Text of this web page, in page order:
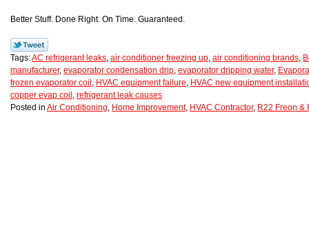
Better Stuff. Done Right. On Time. Guaranteed.
Tags:AC refrigerant leaks air conditioner freezing up air conditioning brands
manufacturer, evaporator condensation drip evaporator dripping water,
frozen evaporator coil HVAC equipment failure HVAC new equipment
copper evap coil refrigerant leak causes
Posted in Air Conditioning Home Improvement, HVAC Contractor, R22 Freon &